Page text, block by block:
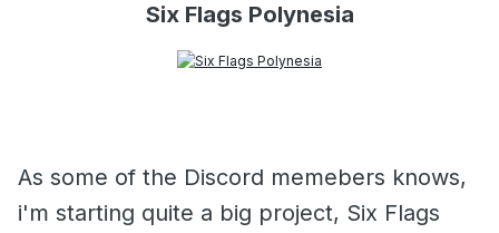
Six Flags Polynesia
As some of the Discord memebers knows,
i'm starting quite a big project, Six Flags